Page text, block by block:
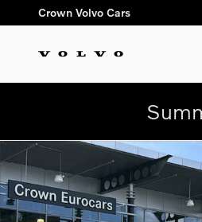
Skip to main content
Crown Volvo Cars
Used 2023 BMW X5 sDrive40i